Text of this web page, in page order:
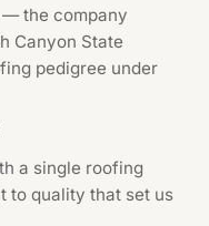
— the company
Canyon State
pedigree under
a single roofing
to quality that set us